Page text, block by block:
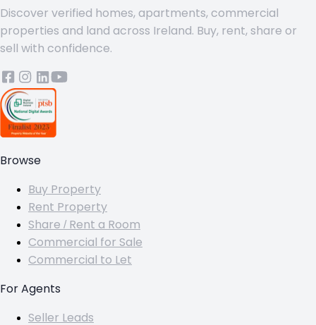
Discover verified homes, apartments, commercial
properties and land across Ireland. Buy, rent, share or
sell with confidence.
Browse
Buy Property
Rent Property
Share / Rent a Room
Commercial for Sale
Commercial to Let
For Agents
Seller Leads